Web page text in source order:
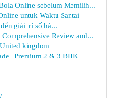
Online sebelum Memilih...
untuk Waktu Santai
giải trí số hà...
Review and...
kingdom
| Premium 2 & 3 BHK